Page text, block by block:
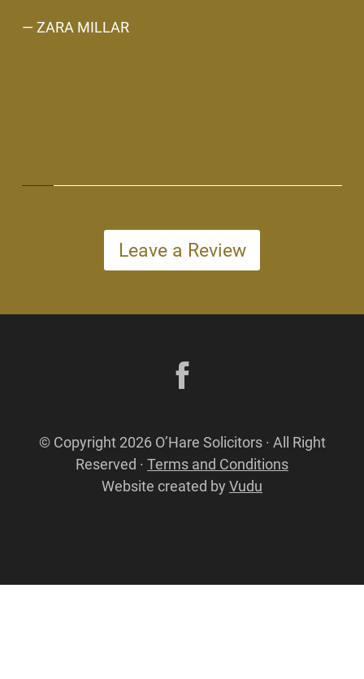
— ZARA MILLAR
Leave a Review
© Copyright 2026 O’Hare Solicitors · All Right
Reserved · Terms and Conditions
Website created by Vudu